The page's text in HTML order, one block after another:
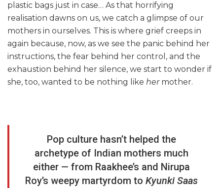
plastic bags just in case… As that horrifying
realisation dawns on us, we catch a glimpse of our
mothers in ourselves. This is where grief creeps in
again because, now, as we see the panic behind her
instructions, the fear behind her control, and the
exhaustion behind her silence, we start to wonder if
she, too, wanted to be nothing like hermother.
Pop culture hasn’t helped the
archetype of Indian mothers much
either — from Raakhee’s and Nirupa
Roy’s weepy martyrdom to Kyunki Saas